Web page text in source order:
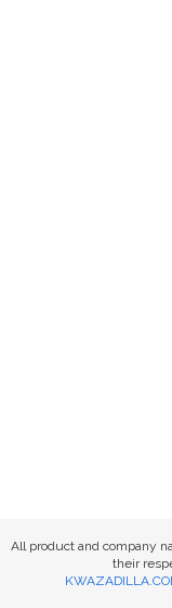
All product and company
their